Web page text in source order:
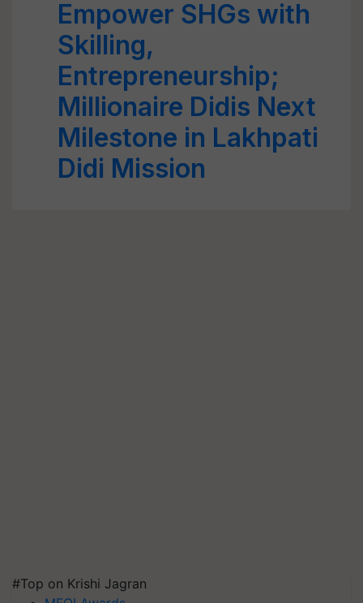
Empower SHGs with
Skilling,
Entrepreneurship;
Millionaire Didis Next
Milestone in Lakhpati
Didi Mission
#Top on Krishi Jagran